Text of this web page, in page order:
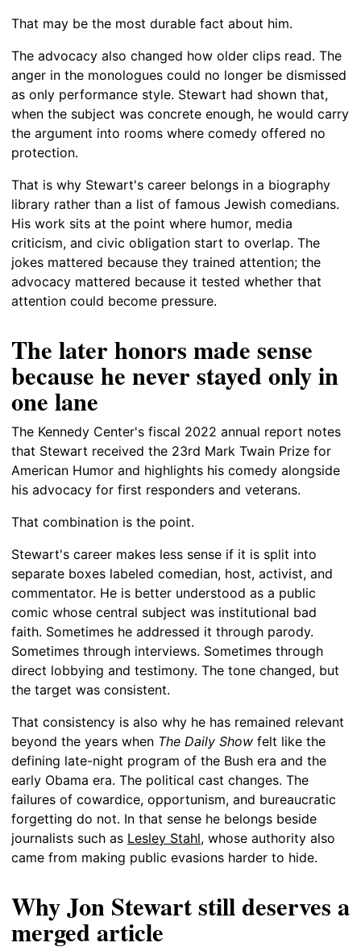
That may be the most durable fact about him.
The advocacy also changed how older clips read. The
anger in the monologues could no longer be dismissed
as only performance style. Stewart had shown that,
when the subject was concrete enough, he would carry
the argument into rooms where comedy offered no
protection.
That is why Stewart's career belongs in a biography
library rather than a list of famous Jewish comedians.
His work sits at the point where humor, media
criticism, and civic obligation start to overlap. The
jokes mattered because they trained attention; the
advocacy mattered because it tested whether that
attention could become pressure.
The later honors made sense
because he never stayed only in
one lane
The Kennedy Center's fiscal 2022 annual report notes
that Stewart received the 23rd Mark Twain Prize for
American Humor and highlights his comedy alongside
his advocacy for first responders and veterans.
That combination is the point.
Stewart's career makes less sense if it is split into
separate boxes labeled comedian, host, activist, and
commentator. He is better understood as a public
comic whose central subject was institutional bad
faith. Sometimes he addressed it through parody.
Sometimes through interviews. Sometimes through
direct lobbying and testimony. The tone changed, but
the target was consistent.
That consistency is also why he has remained relevant
beyond the years when The Daily Show felt like the
defining late-night program of the Bush era and the
early Obama era. The political cast changes. The
failures of cowardice, opportunism, and bureaucratic
forgetting do not. In that sense he belongs beside
journalists such as Lesley Stahl, whose authority also
came from making public evasions harder to hide.
Why Jon Stewart still deserves a
merged article